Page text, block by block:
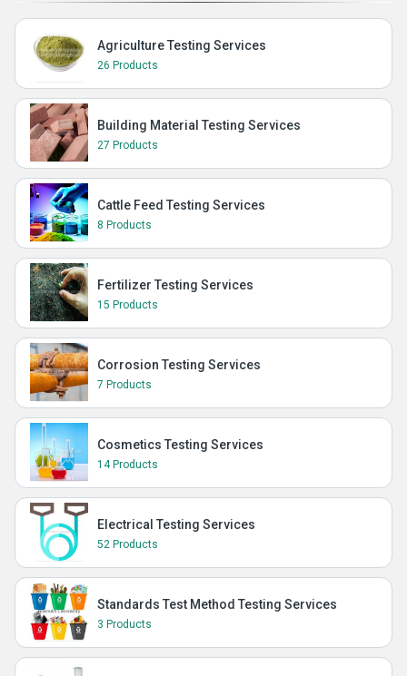
Agriculture Testing Services
26 Products
Building Material Testing Services
27 Products
Cattle Feed Testing Services
8 Products
Fertilizer Testing Services
15 Products
Corrosion Testing Services
7 Products
Cosmetics Testing Services
14 Products
Electrical Testing Services
52 Products
Standards Test Method Testing Services
3 Products